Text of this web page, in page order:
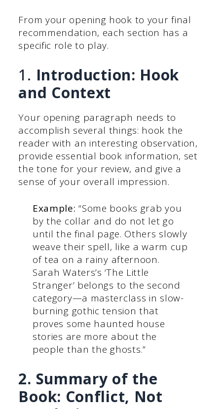
From your opening hook to your final
recommendation, each section has a
specific role to play.
1. Introduction: Hook
and Context
Your opening paragraph needs to
accomplish several things: hook the
reader with an interesting observation,
provide essential book information, set
the tone for your review, and give a
sense of your overall impression.
Example: “Some books grab you
by the collar and do not let go
until the final page. Others slowly
weave their spell, like a warm cup
of tea on a rainy afternoon.
Sarah Waters’s ‘The Little
Stranger’ belongs to the second
category—a masterclass in slow-
burning gothic tension that
proves some haunted house
stories are more about the
people than the ghosts.”
2. Summary of the
Book: Conflict, Not